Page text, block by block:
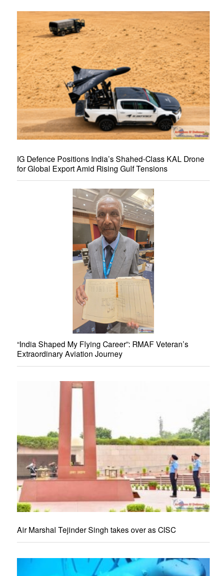
IG Defence Positions India’s Shahed-Class KAL Drone
for Global Export Amid Rising Gulf Tensions
“India Shaped My Flying Career”: RMAF Veteran’s
Extraordinary Aviation Journey
Air Marshal Tejinder Singh takes over as CISC